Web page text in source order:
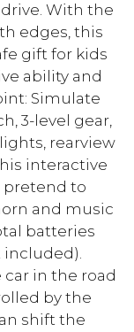
With the
edges, this
gift for kids
ability and
Simulate
3-level gear,
rearview
interactive
pretend to
and music
batteries
included).
car in the road
by the
shift the